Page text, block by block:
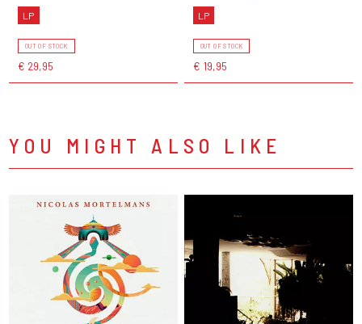
LP
OUT OF STOCK
€ 29,95
LP
OUT OF STOCK
€ 19,95
YOU MIGHT ALSO LIKE